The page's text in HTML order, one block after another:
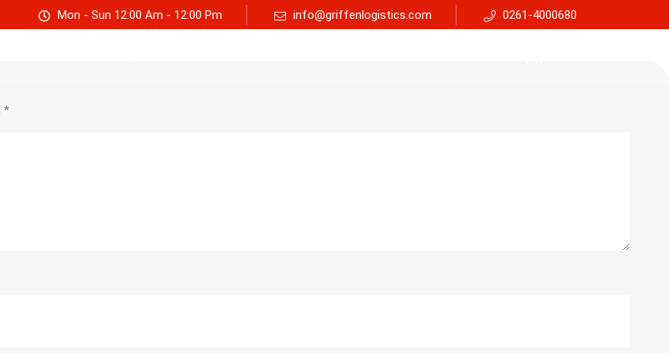
Mon - Sun 12:00 Am - 12:00 Pm info@griffenlogistics.com 0261-4000680
*